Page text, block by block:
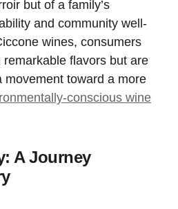
but of a family’s
and community well-
wines, consumers
flavors but are
movement toward a more
conscious wine
A Journey